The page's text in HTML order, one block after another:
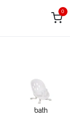
0
bath